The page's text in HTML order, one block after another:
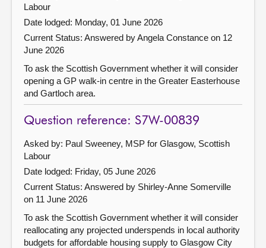
Labour
Date lodged: Monday, 01 June 2026
Current Status: Answered by Angela Constance on 12
June 2026
To ask the Scottish Government whether it will consider
opening a GP walk-in centre in the Greater Easterhouse
and Gartloch area.
Question reference: S7W-00839
Asked by: Paul Sweeney, MSP for Glasgow, Scottish
Labour
Date lodged: Friday, 05 June 2026
Current Status: Answered by Shirley-Anne Somerville
on 11 June 2026
To ask the Scottish Government whether it will consider
reallocating any projected underspends in local authority
budgets for affordable housing supply to Glasgow City